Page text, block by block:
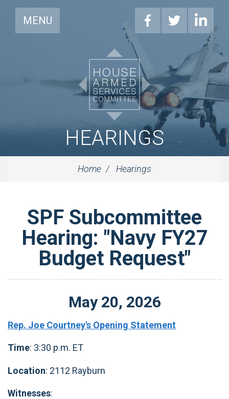
MENU
HEARINGS
Home Hearings
SPF Subcommittee
Hearing: "Navy FY27
Budget Request"
May 20, 2026
Rep. Joe Courtney's Opening Statement
Time: 3:30 p.m. ET
Location: 2112 Rayburn
Witnesses: